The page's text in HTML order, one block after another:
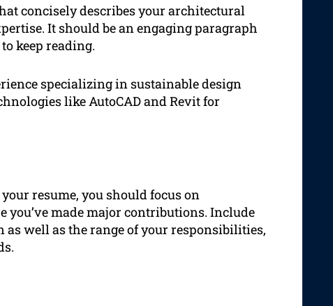
concisely describes your architectural
It should be an engaging paragraph
keep reading.
specializing in sustainable design
like AutoCAD and Revit for
resume, you should focus on
made major contributions. Include
as well as the range of your responsibilities,